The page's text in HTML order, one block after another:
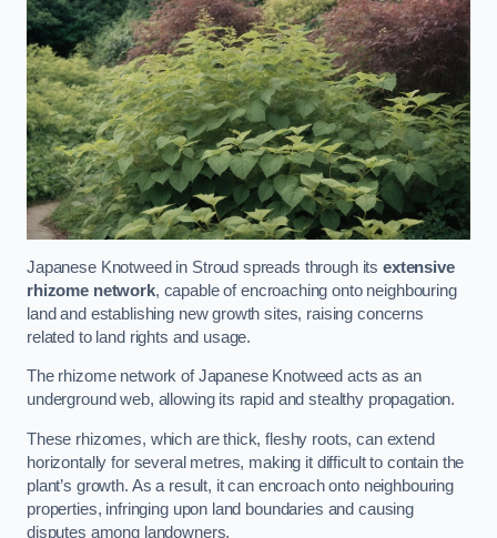
Japanese Knotweed in Stroud spreads through itsextensive
rhizome network, capable of encroaching onto neighbouring
land and establishing new growth sites, raising concerns
related to land rights and usage.
The rhizome network of Japanese Knotweed acts as an
underground web, allowing its rapid and stealthy propagation.
These rhizomes, which are thick, fleshy roots, can extend
horizontally for several metres, making it difficult to contain the
plant’s growth. As a result, it can encroach onto neighbouring
properties, infringing upon land boundaries and causing
disputes among landowners.